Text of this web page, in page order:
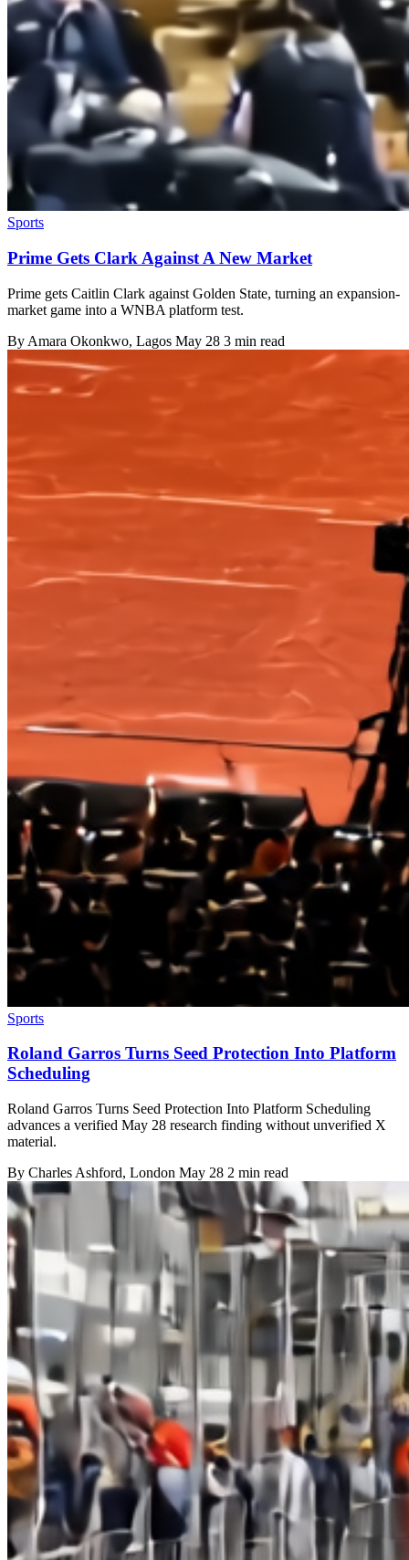
Sports
Prime Gets Clark Against A New Market
Prime gets Caitlin Clark against Golden State, turning an expansion-
market game into a WNBA platform test.
By Amara Okonkwo, Lagos May 28 3 min read
Sports
Roland Garros Turns Seed Protection Into Platform
Scheduling
Roland Garros Turns Seed Protection Into Platform Scheduling
advances a verified May 28 research finding without unverified X
material.
By Charles Ashford, London May 28 2 min read